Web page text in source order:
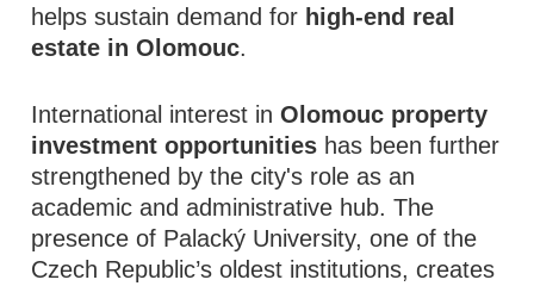
helps sustain demand for high-end real
estate in Olomouc.
International interest inOlomouc property
investment opportunities has been further
strengthened by the city's role as an
academic and administrative hub. The
presence of Palacký University, one of the
Czech Republic’s oldest institutions, creates